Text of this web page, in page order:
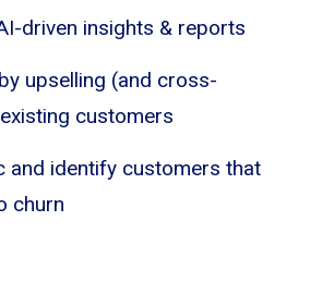
driven insights & reports
upselling (and cross-
customers
and identify customers that
churn